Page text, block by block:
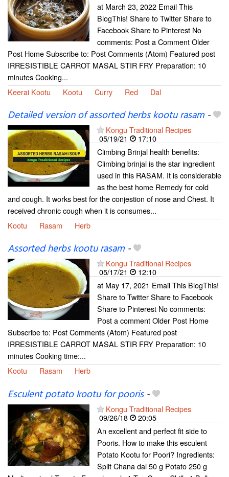
at March 23, 2022 Email This
BlogThis! Share to Twitter Share to
Facebook Share to Pinterest No
comments: Post a Comment Older
Post Home Subscribe to: Post Comments (Atom) Featured post
IRRESISTIBLE CARROT MASAL STIR FRY Preparation: 10
minutes Cooking...
Keerai Kootu
Kootu Curry Red Dal
Detailed version of assorted herbs kootu rasam-
Kongu Traditional Recipes
05/19/21
17:10
Climbing Brinjal health benefits:
Climbing brinjal is the star ingredient
used in this RASAM. It is considerable
as the best home Remedy for cold
and cough. It works best for the conjestion of nose and Chest. It
received chronic cough when it is consumes...
Kootu
Rasam Herb
Assorted herbs kootu rasam-
Kongu Traditional Recipes
05/17/21
12:10
at May 17, 2021 Email This BlogThis!
Share to Twitter Share to Facebook
Share to Pinterest No comments:
Post a comment Older Post Home
Subscribe to: Post Comments (Atom) Featured post
IRRESISTIBLE CARROT MASAL STIR FRY Preparation: 10
minutes Cooking time:...
Kootu
Rasam Herb
Esculent potato kootu for pooris-
Kongu Traditional Recipes
09/26/18
20:05
An excellent and perfect fit side to
Pooris. How to make this esculent
Potato Kootu for Poori? Ingredients:
Split Chana dal 50 g Potato 250 g